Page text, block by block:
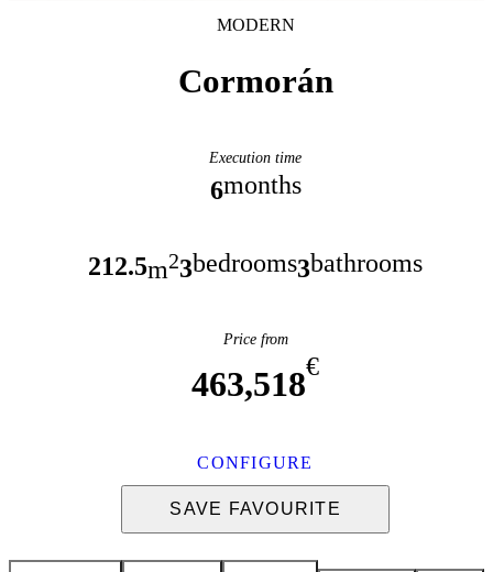
MODERN
Cormorán
Execution time
6months
212.5m23bedrooms3bathrooms
Price from
463,518€
CONFIGURE
SAVE FAVOURITE